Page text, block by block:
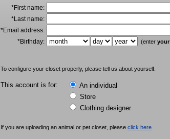
*First name:
*Last name:
*Email address:
*Birthday:
(enter your
To configure your closet properly, please tell us about yourself.
This account is for:
An individual
Store
Clothing designer
If you are uploading an animal or pet closet, please click here